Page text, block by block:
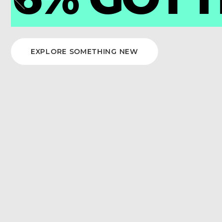
EXPLORE SOMETHING NEW
READ THIS STORY